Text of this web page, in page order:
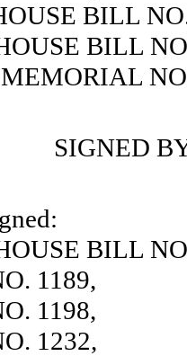
BILL
BILL
SIGNED
BILL
1189,
1198,
1232,